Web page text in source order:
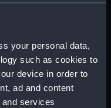
your personal data,
such as cookies to
device in order to
ad and content
services
Brittannia a first Rate
100 Guns and
Men with a view of
where she
built (Print)